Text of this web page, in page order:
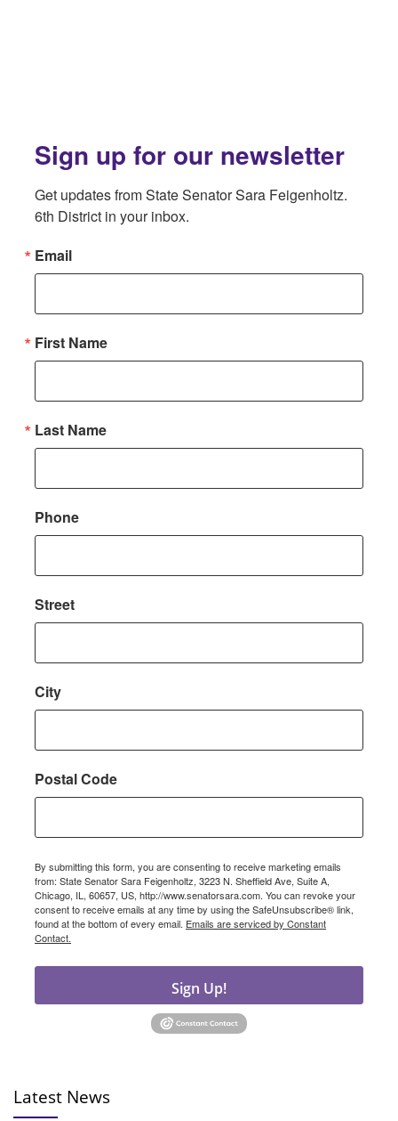
Sign up for our newsletter
Get updates from State Senator Sara Feigenholtz.
6th District in your inbox.
Email
First Name
Last Name
Phone
Street
City
Postal Code
By submitting this form, you are consenting to receive marketing emails
from: State Senator Sara Feigenholtz, 3223 N. Sheffield Ave, Suite A,
Chicago, IL, 60657, US, http://www.senatorsara.com. You can revoke your
consent to receive emails at any time by using the SafeUnsubscribe® link,
found at the bottom of every email. Emails are serviced by Constant
Contact.
Sign Up!
Latest News